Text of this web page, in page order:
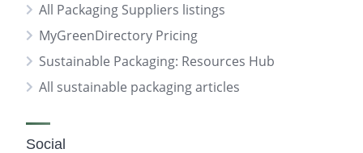
All Packaging Suppliers listings
MyGreenDirectory Pricing
Sustainable Packaging: Resources Hub
All sustainable packaging articles
Social